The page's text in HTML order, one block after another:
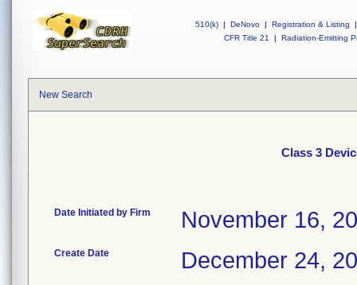
510(k) | DeNovo | Registration & Listing
|
CFR Title 21
| Radiation-Emitting
New Search
Class 3
Date Initiated by Firm November 16,
Create Date December 24,